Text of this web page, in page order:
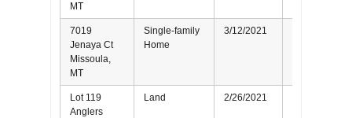
MT
7019
Jenaya Ct
Missoula,
MT
Single-family
Home
3/12/2021
Lot 119
Anglers
Land 2/26/2021